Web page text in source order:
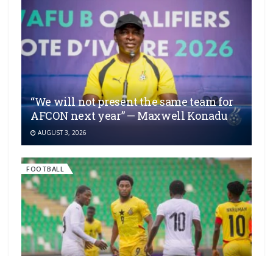
“We will not present the same team for
AFCON next year” — Maxwell Konadu
AUGUST 3, 2026
FOOTBALL